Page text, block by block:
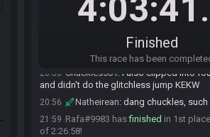
4:03:41
Finished
This race has been
Chuckles501 : So oh well xD
papy_grant:no worries it's love race
results doesn't matter
papy_grant:but you ll finish laster :)
20:55 Chuckles501 : I also clipped into
and didn't do the glitchless jump KEKW
20:56 Natheirean: dang chuckles, such
21:59 Rafa#9983 hasfinished in 1st
of 2:26:58!